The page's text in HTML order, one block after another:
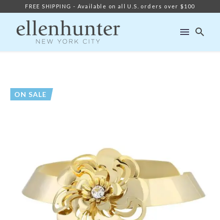
FREE SHIPPING - Available on all U.S. orders over $100
ON SALE